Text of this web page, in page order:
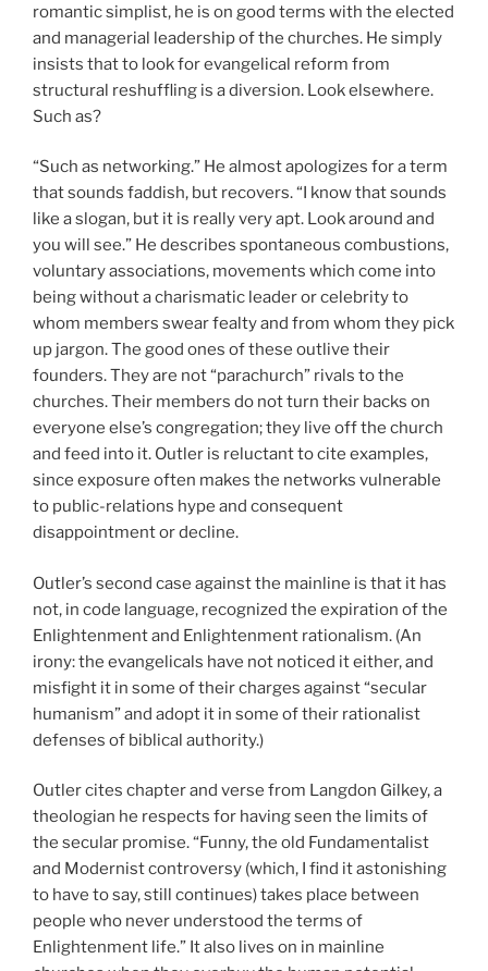
romantic simplist, he is on good terms with the elected
and managerial leadership of the churches. He simply
insists that to look for evangelical reform from
structural reshuffling is a diversion. Look elsewhere.
Such as?
“Such as networking.” He almost apologizes for a term
that sounds faddish, but recovers. “I know that sounds
like a slogan, but it is really very apt. Look around and
you will see.” He describes spontaneous combustions,
voluntary associations, movements which come into
being without a charismatic leader or celebrity to
whom members swear fealty and from whom they pick
up jargon. The good ones of these outlive their
founders. They are not “parachurch” rivals to the
churches. Their members do not turn their backs on
everyone else’s congregation; they live off the church
and feed into it. Outler is reluctant to cite examples,
since exposure often makes the networks vulnerable
to public-relations hype and consequent
disappointment or decline.
Outler’s second case against the mainline is that it has
not, in code language, recognized the expiration of the
Enlightenment and Enlightenment rationalism. (An
irony: the evangelicals have not noticed it either, and
misfight it in some of their charges against “secular
humanism” and adopt it in some of their rationalist
defenses of biblical authority.)
Outler cites chapter and verse from Langdon Gilkey, a
theologian he respects for having seen the limits of
the secular promise. “Funny, the old Fundamentalist
and Modernist controversy (which, I find it astonishing
to have to say, still continues) takes place between
people who never understood the terms of
Enlightenment life.” It also lives on in mainline